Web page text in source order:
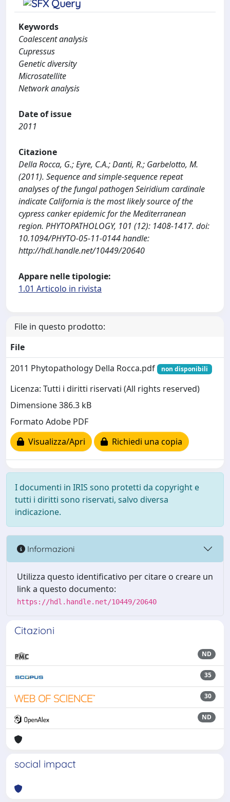
Keywords
Coalescent analysis
Cupressus
Genetic diversity
Microsatellite
Network analysis
Date of issue
2011
Citazione
Della Rocca, G.; Eyre, C.A.; Danti, R.; Garbelotto, M.
(2011). Sequence and simple-sequence repeat
analyses of the fungal pathogen Seiridium cardinale
indicate California is the most likely source of the
cypress canker epidemic for the Mediterranean
region. PHYTOPATHOLOGY, 101 (12): 1408-1417. doi:
10.1094/PHYTO-05-11-0144 handle:
http://hdl.handle.net/10449/20640
Appare nelle tipologie:
1.01 Articolo in rivista
File in questo prodotto:
File
2011 Phytopathology Della Rocca.pdf
non disponibili
Licenza: Tutti i diritti riservati (All rights reserved)
Dimensione 386.3 kB
Formato Adobe PDF
Visualizza/Apri
Richiedi una copia
I documenti in IRIS sono protetti da copyright e
tutti i diritti sono riservati, salvo diversa
indicazione.
Informazioni
Utilizza questo identificativo per citare o creare un
link a questo documento:
https://hdl.handle.net/10449/20640
Citazioni
ND
35
30
ND
social impact